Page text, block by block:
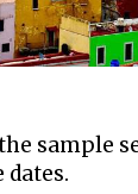
sample
dates.